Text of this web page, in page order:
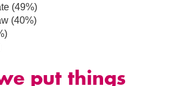
(49%)
(40%)
put things